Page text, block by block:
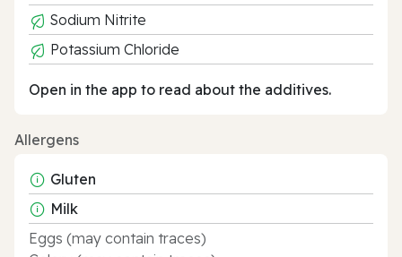
Sodium Nitrite
Potassium Chloride
Open in the app to read about the additives.
Allergens
Gluten
Milk
Eggs (may contain traces)